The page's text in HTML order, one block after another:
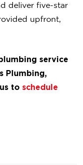
deliver five-star
upfront,
service
Plumbing,
to schedule